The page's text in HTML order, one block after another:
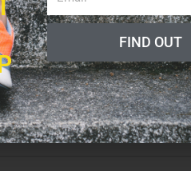
roles that led him to open a CrossFit
analysis of his own “ideal day,” Eric
to help thousands of gym owners
FIND OUT